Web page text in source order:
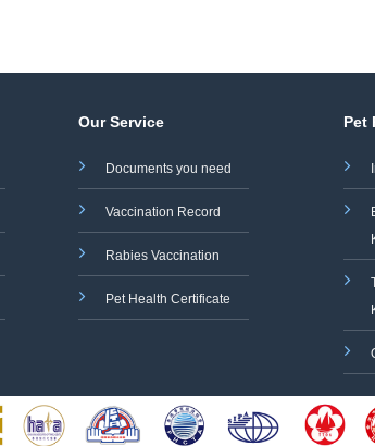
Our Service
Documents you need
Vaccination Record
Rabies Vaccination
Pet Health Certificate
Pet